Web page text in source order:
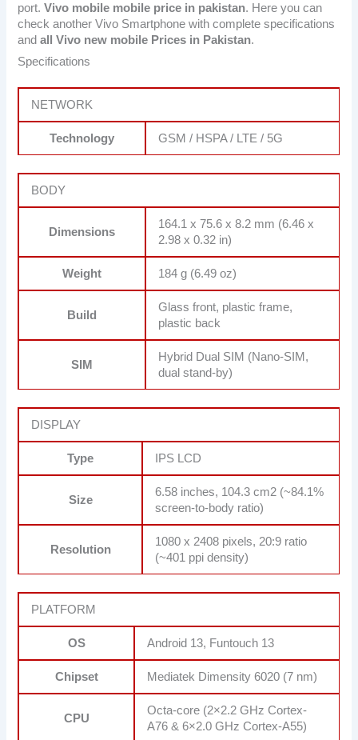
port.Vivo mobile mobile price in pakistan. Here you can
check another Vivo Smartphone with complete specifications
andall Vivo new mobile Prices in Pakistan.
Specifications
NETWORK
Technology GSM / HSPA / LTE / 5G
BODY
Dimensions
164.1 x 75.6 x 8.2 mm (6.46 x
2.98 x 0.32 in)
Weight 184 g (6.49 oz)
Build
Glass front, plastic frame,
plastic back
SIM
Hybrid Dual SIM (Nano-SIM,
dual stand-by)
DISPLAY
Type IPS LCD
Size
6.58 inches, 104.3 cm2 (~84.1%
screen-to-body ratio)
Resolution
1080 x 2408 pixels, 20:9 ratio
(~401 ppi density)
PLATFORM
OS Android 13, Funtouch 13
Chipset Mediatek Dimensity 6020 (7 nm)
CPU
Octa-core (2×2.2 GHz Cortex-
A76 & 6×2.0 GHz Cortex-A55)